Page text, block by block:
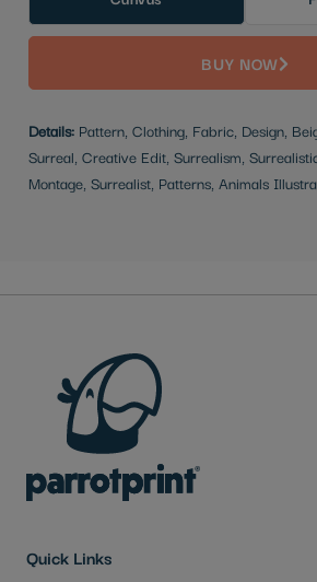
BUY NOW
Details: Pattern, Clothing, Fabric, Design,
Surreal, Creative Edit, Surrealism,
Montage, Surrealist, Patterns, Animals
Quick Links